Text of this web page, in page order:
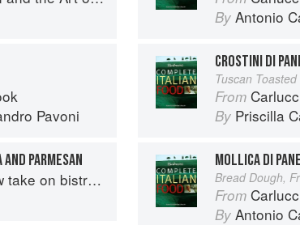
Pavoni
PARMESAN
on bistro food
By Antonio
CROSTINI DI
Tuscan
From
By Priscilla
MOLLICA DI PANE
Bread Dough,
From
By Antonio